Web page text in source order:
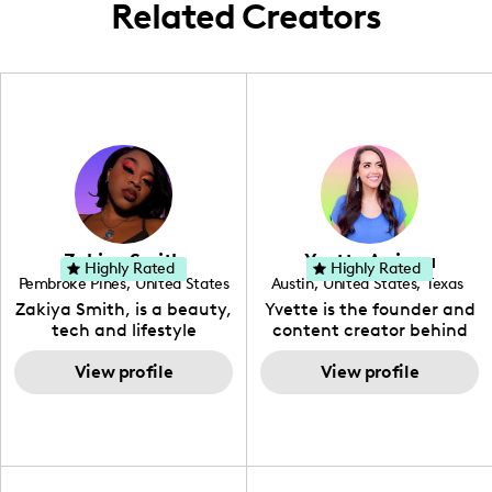
Related Creators
Zakiya Smith
Pembroke Pines, United States
, Florida
Zakiya Smith, is a beauty,
tech and lifestyle
creative. She has a
passion for the world of
tech, which she
View profile
Highly Rated Yvette Arriaga
Austin, United States, Texas
Yvette is the founder and
content creator behind
The Austin Tourist. Her
blog features
recommendations
View profile
Highly Rated